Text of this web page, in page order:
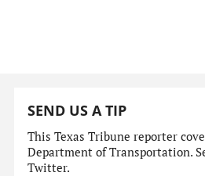
SEND US A TIP
This Texas Tribune reporter
Department of Transportation.
Twitter.